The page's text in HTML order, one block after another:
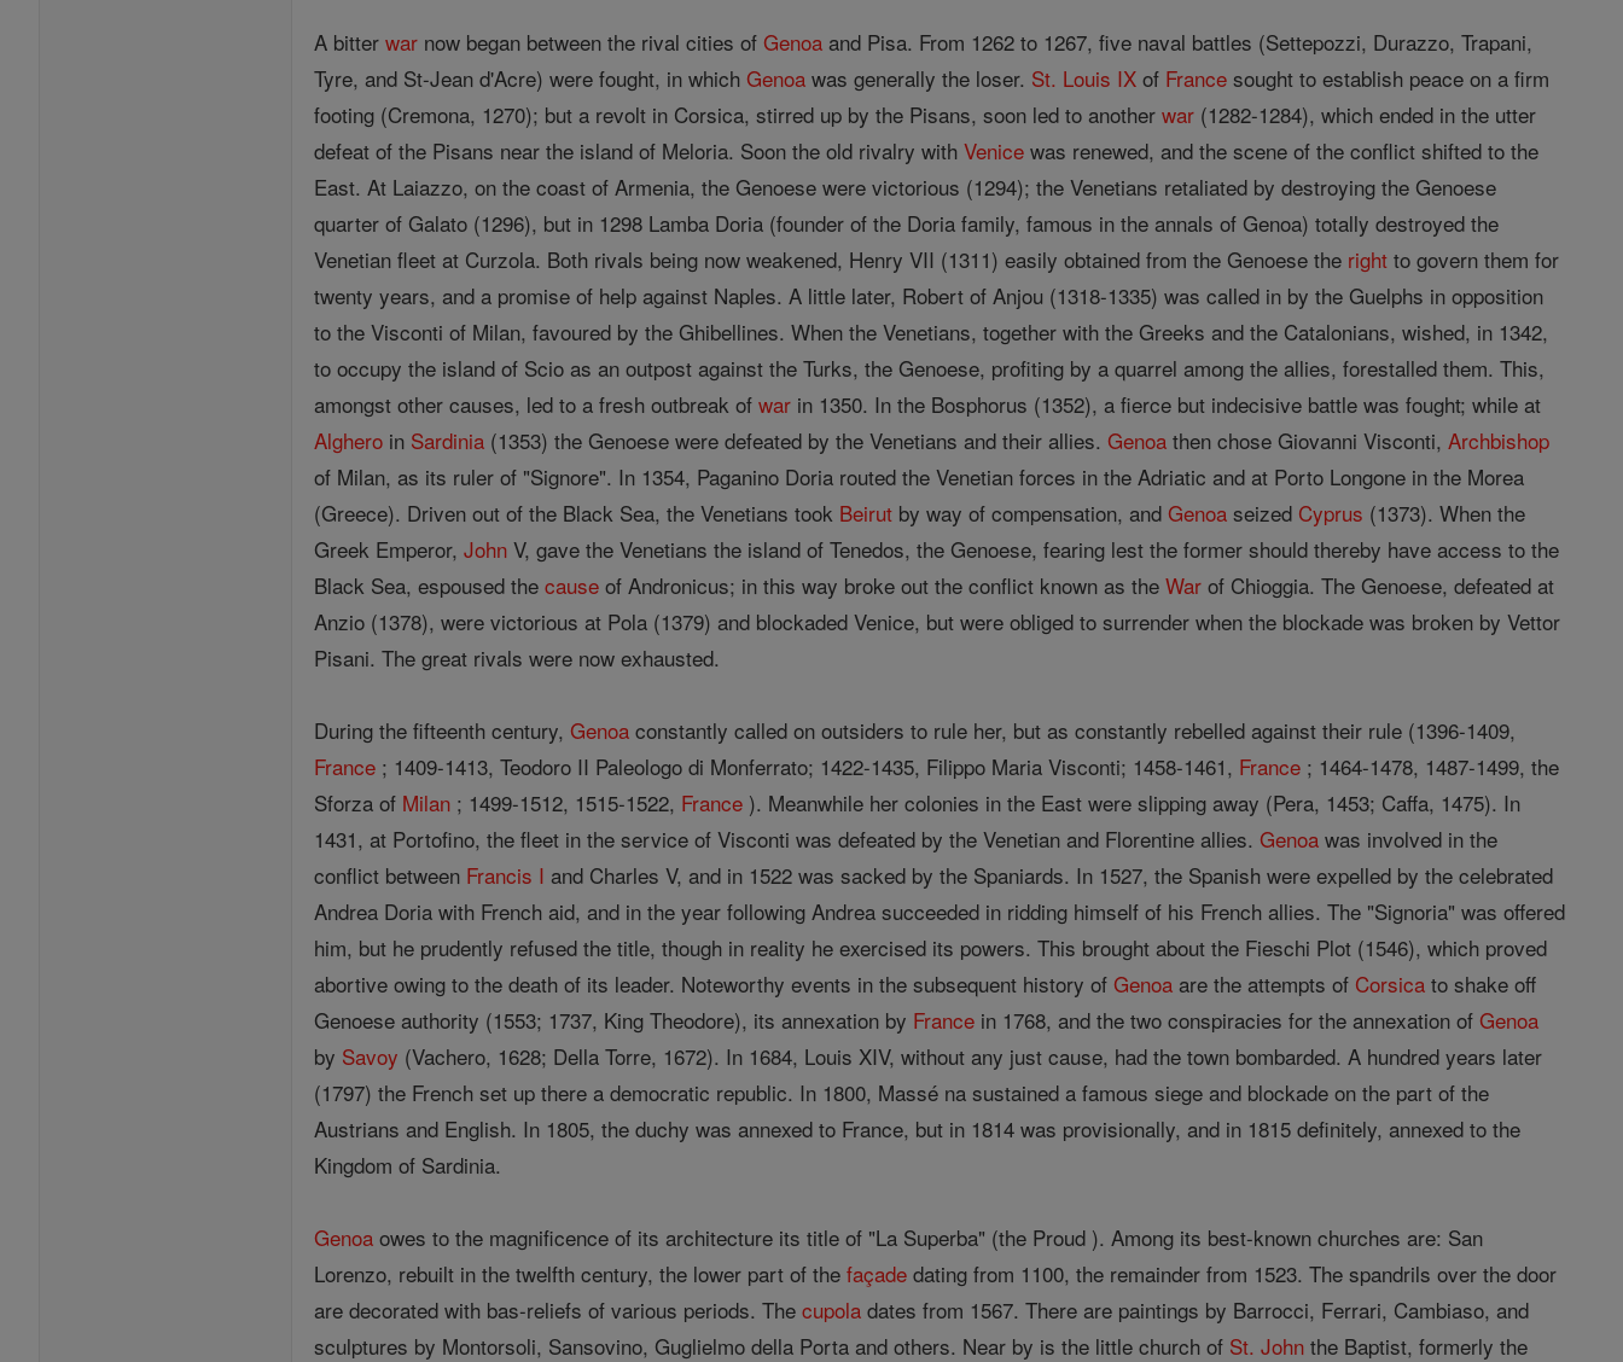
A bitterwar now began between the rival cities ofGenoa and Pisa. From 1262 to 1267, five naval battles (Settepozzi, Durazzo, Trapani,
Tyre, and St-Jean d'Acre) were fought, in whichGenoa was generally the loser. St. Louis IX of France sought to establish peace on a firm
footing (Cremona, 1270); but a revolt in Corsica, stirred up by the Pisans, soon led to anotherwar (1282-1284), which ended in the utter
defeat of the Pisans near the island of Meloria. Soon the old rivalry withVenice was renewed, and the scene of the conflict shifted to the
East. At Laiazzo, on the coast of Armenia, the Genoese were victorious (1294); the Venetians retaliated by destroying the Genoese
quarter of Galato (1296), but in 1298 Lamba Doria (founder of the Doria family, famous in the annals of Genoa) totally destroyed the
Venetian fleet at Curzola. Both rivals being now weakened, Henry VII (1311) easily obtained from the Genoese the right to govern them for
twenty years, and a promise of help against Naples. A little later, Robert of Anjou (1318-1335) was called in by the Guelphs in opposition
to the Visconti of Milan, favoured by the Ghibellines. When the Venetians, together with the Greeks and the Catalonians, wished, in 1342,
to occupy the island of Scio as an outpost against the Turks, the Genoese, profiting by a quarrel among the allies, forestalled them. This,
amongst other causes, led to a fresh outbreak ofwar in 1350. In the Bosphorus (1352), a fierce but indecisive battle was fought; while at
Alghero in Sardinia (1353) the Genoese were defeated by the Venetians and their allies.Genoa then chose Giovanni Visconti,Archbishop
of Milan, as its ruler of "Signore". In 1354, Paganino Doria routed the Venetian forces in the Adriatic and at Porto Longone in the Morea
(Greece). Driven out of the Black Sea, the Venetians took Beirut by way of compensation, andGenoa seized Cyprus (1373). When the
Greek Emperor,John V, gave the Venetians the island of Tenedos, the Genoese, fearing lest the former should thereby have access to the
Black Sea, espoused thecause of Andronicus; in this way broke out the conflict known as theWar of Chioggia. The Genoese, defeated at
Anzio (1378), were victorious at Pola (1379) and blockaded Venice, but were obliged to surrender when the blockade was broken by Vettor
Pisani. The great rivals were now exhausted.
During the fifteenth century,Genoa constantly called on outsiders to rule her, but as constantly rebelled against their rule (1396-1409,
France ; 1409-1413, Teodoro II Paleologo di Monferrato; 1422-1435, Filippo Maria Visconti; 1458-1461, France ; 1464-1478, 1487-1499, the
Sforza of Milan ; 1499-1512, 1515-1522, France ). Meanwhile her colonies in the East were slipping away (Pera, 1453; Caffa, 1475). In
1431, at Portofino, the fleet in the service of Visconti was defeated by the Venetian and Florentine allies.Genoa was involved in the
conflict between Francis I and Charles V, and in 1522 was sacked by the Spaniards. In 1527, the Spanish were expelled by the celebrated
Andrea Doria with French aid, and in the year following Andrea succeeded in ridding himself of his French allies. The "Signoria" was offered
him, but he prudently refused the title, though in reality he exercised its powers. This brought about the Fieschi Plot (1546), which proved
abortive owing to the death of its leader. Noteworthy events in the subsequent history ofGenoa are the attempts of Corsica to shake off
Genoese authority (1553; 1737, King Theodore), its annexation by France in 1768, and the two conspiracies for the annexation ofGenoa
by Savoy (Vachero, 1628; Della Torre, 1672). In 1684, Louis XIV, without any just cause, had the town bombarded. A hundred years later
(1797) the French set up there a democratic republic. In 1800, Massé na sustained a famous siege and blockade on the part of the
Austrians and English. In 1805, the duchy was annexed to France, but in 1814 was provisionally, and in 1815 definitely, annexed to the
Kingdom of Sardinia.
Genoa owes to the magnificence of its architecture its title of "La Superba" (the Proud ). Among its best-known churches are: San
Lorenzo, rebuilt in the twelfth century, the lower part of thefaçade dating from 1100, the remainder from 1523. The spandrils over the door
are decorated with bas-reliefs of various periods. Thecupola dates from 1567. There are paintings by Barrocci, Ferrari, Cambiaso, and
sculptures by Montorsoli, Sansovino, Guglielmo della Porta and others. Near by is the little church of St. John the Baptist, formerly the